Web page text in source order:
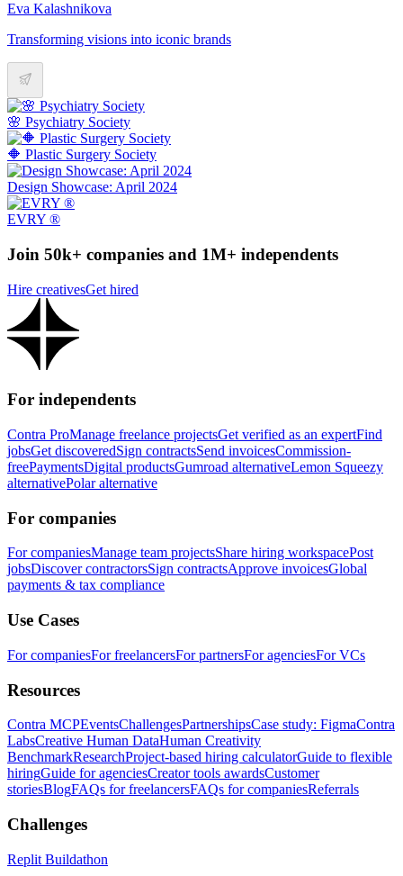
Eva Kalashnikova
Transforming visions into iconic brands
🌸 Psychiatry Society
🔶 Plastic Surgery Society
Design Showcase: April 2024
EVRY ®
Join 50k+ companies and 1M+ independents
Hire creativesGet hired
For independents
Contra ProManage freelance projectsGet verified as an expertFind
jobsGet discoveredSign contractsSend invoicesCommission-
freePaymentsDigital productsGumroad alternativeLemon Squeezy
alternativePolar alternative
For companies
For companiesManage team projectsShare hiring workspacePost
jobsDiscover contractorsSign contractsApprove invoicesGlobal
payments & tax compliance
Use Cases
For companiesFor freelancersFor partnersFor agenciesFor VCs
Resources
Contra MCPEventsChallengesPartnershipsCase study: FigmaContra
LabsCreative Human DataHuman Creativity
BenchmarkResearchProject-based hiring calculatorGuide to flexible
hiringGuide for agenciesCreator tools awardsCustomer
storiesBlogFAQs for freelancersFAQs for companiesReferrals
Challenges
Replit Buildathon